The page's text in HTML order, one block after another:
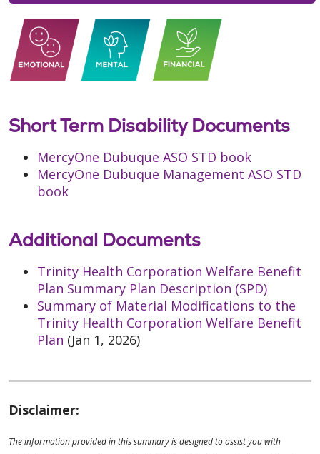
Short Term Disability Documents
MercyOne Dubuque ASO STD book
MercyOne Dubuque Management ASO STD
book
Additional Documents
Trinity Health Corporation Welfare Benefit
Plan Summary Plan Description (SPD)
Summary of Material Modifications to the
Trinity Health Corporation Welfare Benefit
Plan (Jan 1, 2026)
Disclaimer:
The information provided in this summary is designed to assist you with